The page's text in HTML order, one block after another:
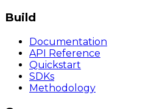
Build
Documentation
API Reference
Quickstart
SDKs
Methodology